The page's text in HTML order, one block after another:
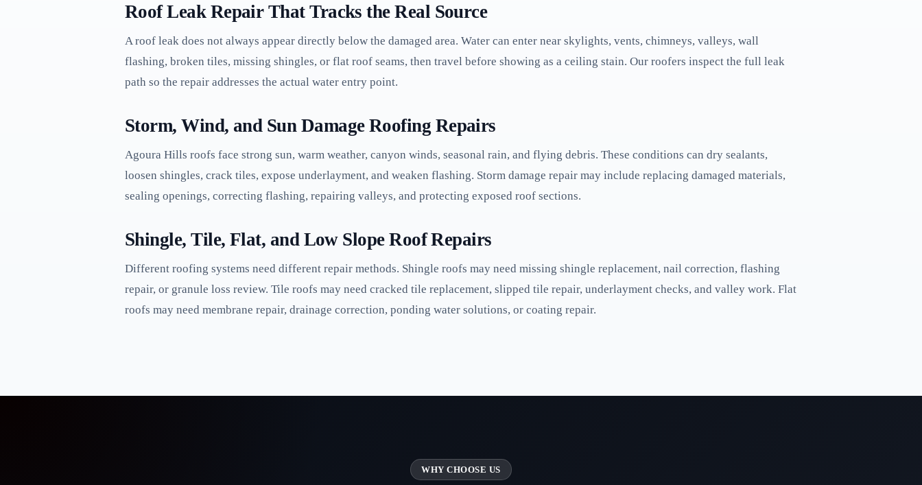
Roof Leak Repair That Tracks the Real Source
A roof leak does not always appear directly below the damaged area. Water can enter near skylights, vents, chimneys, valleys, wall
flashing, broken tiles, missing shingles, or flat roof seams, then travel before showing as a ceiling stain. Our roofers inspect the full leak
path so the repair addresses the actual water entry point.
Storm, Wind, and Sun Damage Roofing Repairs
Agoura Hills roofs face strong sun, warm weather, canyon winds, seasonal rain, and flying debris. These conditions can dry sealants,
loosen shingles, crack tiles, expose underlayment, and weaken flashing. Storm damage repair may include replacing damaged materials,
sealing openings, correcting flashing, repairing valleys, and protecting exposed roof sections.
Shingle, Tile, Flat, and Low Slope Roof Repairs
Different roofing systems need different repair methods. Shingle roofs may need missing shingle replacement, nail correction, flashing
repair, or granule loss review. Tile roofs may need cracked tile replacement, slipped tile repair, underlayment checks, and valley work. Flat
roofs may need membrane repair, drainage correction, ponding water solutions, or coating repair.
WHY CHOOSE US